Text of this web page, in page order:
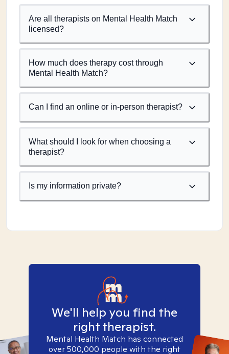
Are all therapists on Mental Health Match
licensed?
How much does therapy cost through
Mental Health Match?
Can I find an online or in-person therapist?
What should I look for when choosing a
therapist?
Is my information private?
We'll help you find the
right therapist.
Mental Health Match has connected
over 500,000 people with the right